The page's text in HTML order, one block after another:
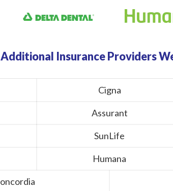
Additional Insurance Providers
Cigna
Assurant
SunLife
Humana